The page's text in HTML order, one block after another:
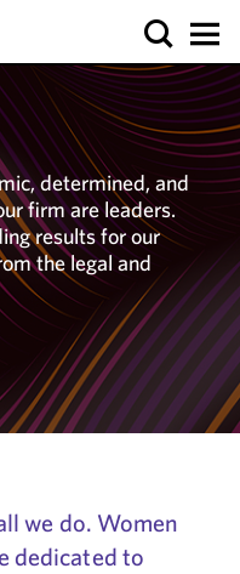
determined, and
firm are leaders.
results for our
the legal and
we do. Women
dedicated to